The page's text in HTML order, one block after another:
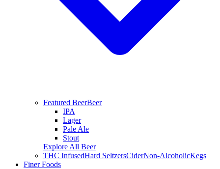
Featured BeerBeer
IPA
Lager
Pale Ale
Stout
Explore All Beer
THC InfusedHard SeltzersCiderNon-AlcoholicKegs
Finer Foods